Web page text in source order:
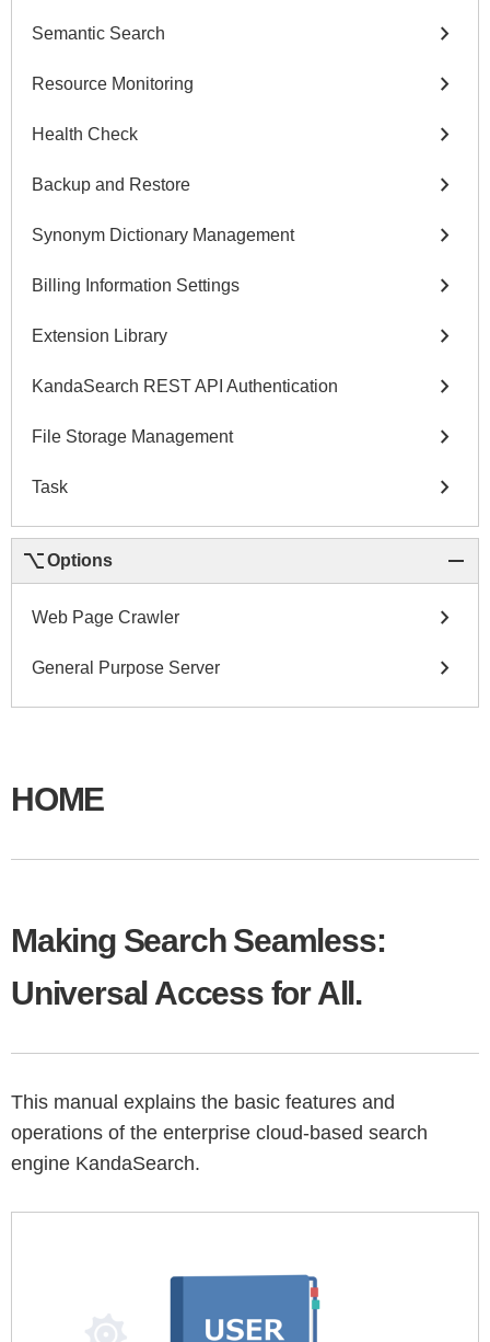
Semantic Search chevron_right
Resource Monitoring chevron_right
Health Check chevron_right
Backup and Restore chevron_right
Synonym Dictionary Management chevron_right
Billing Information Settings chevron_right
Extension Library chevron_right
KandaSearch REST API Authentication chevron_right
File Storage Management chevron_right
Task chevron_right
keyboard_option_keyOptions remove
Web Page Crawler chevron_right
General Purpose Server chevron_right
HOME
Making Search Seamless:
Universal Access for All.
This manual explains the basic features and
operations of the enterprise cloud-based search
engine KandaSearch.